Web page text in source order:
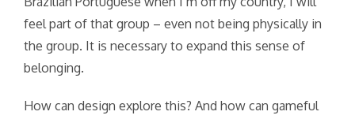
feel part of that group – even not being physically in
the group. It is necessary to expand this sense of
belonging.
How can design explore this? And how can gameful